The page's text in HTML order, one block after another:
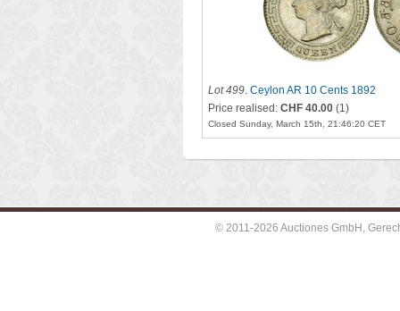
Lot 499. Ceylon AR 10 Cents 1892
Price realised: CHF 40.00 (1)
Closed Sunday, March 15th, 21:46:20 CET
© 2011-2026 Auctiones GmbH,